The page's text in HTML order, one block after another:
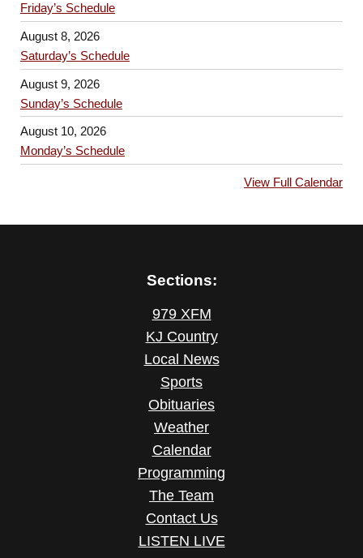
Friday’s Schedule
August 8, 2026
Saturday’s Schedule
August 9, 2026
Sunday’s Schedule
August 10, 2026
Monday’s Schedule
View Full Calendar
Sections:
979 XFM
KJ Country
Local News
Sports
Obituaries
Weather
Calendar
Programming
The Team
Contact Us
LISTEN LIVE